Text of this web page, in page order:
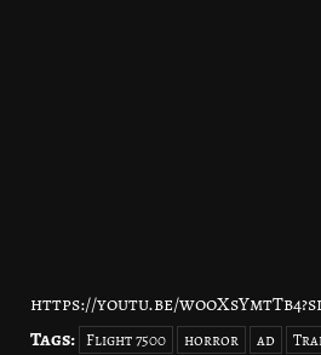
https://youtu.be/
Tags: Flight 7500 horror ad